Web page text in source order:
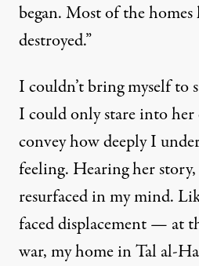
began. Most of the homes
destroyed.”
I couldn’t bring myself to
I could only stare into her
convey how deeply I
feeling. Hearing her
resurfaced in my mind.
faced displacement — at
war, my home in Tal al-